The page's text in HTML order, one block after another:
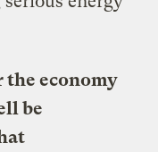
the economy
be